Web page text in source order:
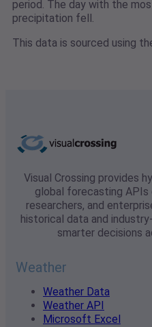
period. The day with the
precipitation fell.
This data is sourced using
Visual Crossing provides
global forecasting APIs
researchers, and
historical data and
smarter decisions
Weather
Weather Data
Weather API
Microsoft Excel